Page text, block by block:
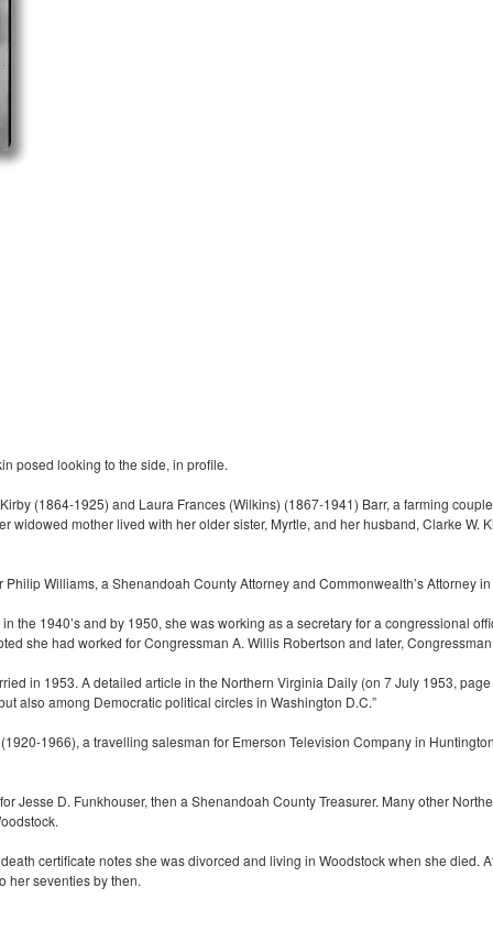
posed looking to the side, in profile.
(1864-1925) and Laura Frances (Wilkins) (1867-1941) Barr, a farming
widowed mother lived with her older sister, Myrtle, and her husband, Clarke W.
Williams, a Shenandoah County Attorney and Commonwealth’s Attorney
the 1940’s and by 1950, she was working as a secretary for a congressional
she had worked for Congressman A. Willis Robertson and later,
in 1953. A detailed article in the Northern Virginia Daily (on 7 July 1953,
also among Democratic political circles in Washington D.C.”
1966), a travelling salesman for Emerson Television Company in
Jesse D. Funkhouser, then a Shenandoah County Treasurer. Many other
certificate notes she was divorced and living in Woodstock when she died.
her seventies by then.